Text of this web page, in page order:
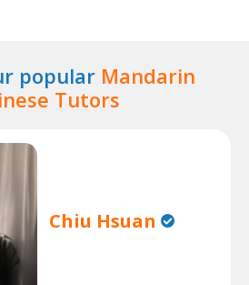
popular Mandarin
Tutors
Chiu Hsuan